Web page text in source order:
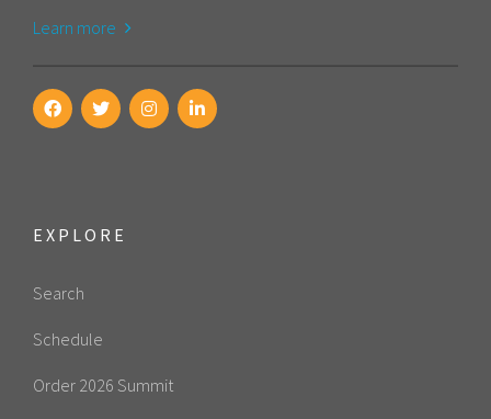
Learn more
EXPLORE
Search
Schedule
Order 2026 Summit